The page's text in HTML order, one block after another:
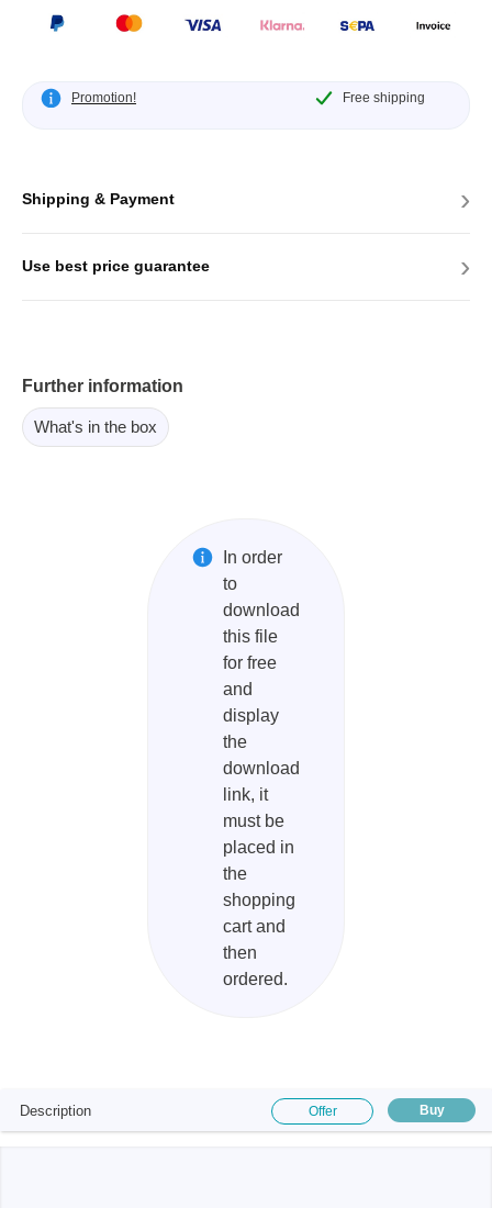
Promotion! Free shipping
Shipping & Payment ›
Use best price guarantee ›
Further information
What's in the box
In order
to
download
this file
for free
and
display
the
download
link, it
must be
placed in
the
shopping
cart and
then
ordered.
Description Offer Buy